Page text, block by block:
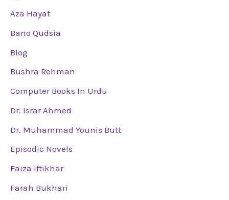
Aza Hayat
Bano Qudsia
Blog
Bushra Rehman
Computer Books In Urdu
Dr. Israr Ahmed
Dr. Muhammad Younis Butt
Episodic Novels
Faiza Iftikhar
Farah Bukhari